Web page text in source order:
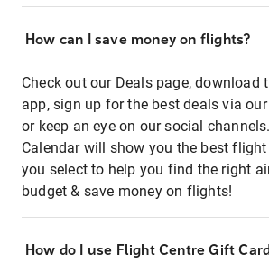
How can I save money on flights?
Check out our Deals page, download
app, sign up for the best deals via
or keep an eye on our social
Calendar will show you the best
you select to help you find the right
budget & save money on flights!
How do I use Flight Centre Gift